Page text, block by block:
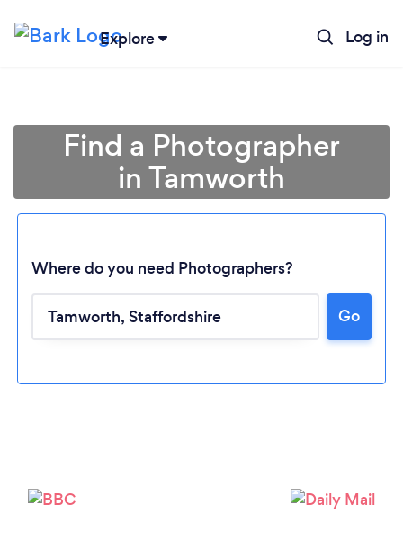
Explore Log in
Find a Photographer
in Tamworth
Where do you need Photographers?
Go